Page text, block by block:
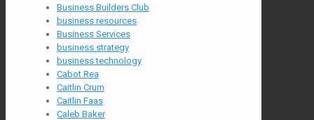
Business Builders Club
business resources
Business Services
business strategy
business technology
Cabot Rea
Caitlin Crum
Caitlin Faas
Caleb Baker